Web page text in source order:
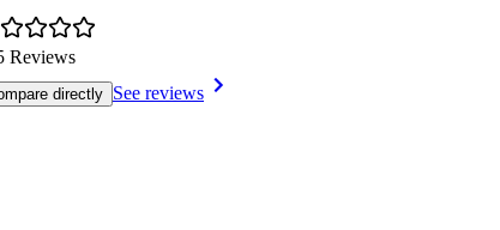
Reviews
directly See reviews